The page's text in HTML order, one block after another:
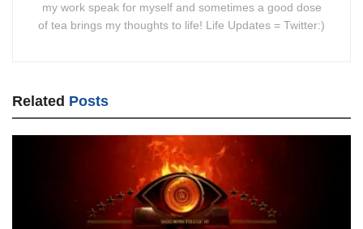
my work speak for myself and sometimes a good dose
of tea brings my thoughts to life! Life Updates = Twitter:)
Related Posts